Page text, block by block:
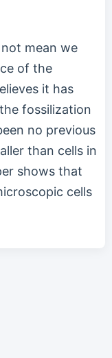
mean we
of the
it has
fossilization
no previous
than cells in
shows that
cells